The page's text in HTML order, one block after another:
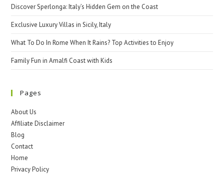
Discover Sperlonga: Italy’s Hidden Gem on the Coast
Exclusive Luxury Villas in Sicily, Italy
What To Do In Rome When It Rains? Top Activities to Enjoy
Family Fun in Amalfi Coast with Kids
Pages
About Us
Affiliate Disclaimer
Blog
Contact
Home
Privacy Policy